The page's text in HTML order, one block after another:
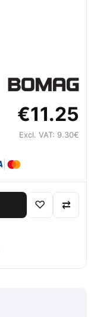
€11.25
Excl. VAT: 9.30€
♡ ⇄